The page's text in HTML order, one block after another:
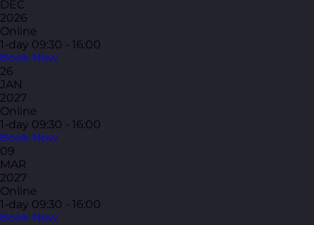
DEC
2026
Online
1-day 09:30 - 16:00
Book Now
26
JAN
2027
Online
1-day 09:30 - 16:00
Book Now
09
MAR
2027
Online
1-day 09:30 - 16:00
Book Now